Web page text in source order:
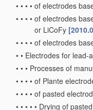
• • • • of electrodes
• • • • of electrodes
or LiCoFy
• • • • of electrodes
• • Electrodes for lead-
• • • Processes of
• • • • of Plante
• • • • of pasted
• • • • • Drying of